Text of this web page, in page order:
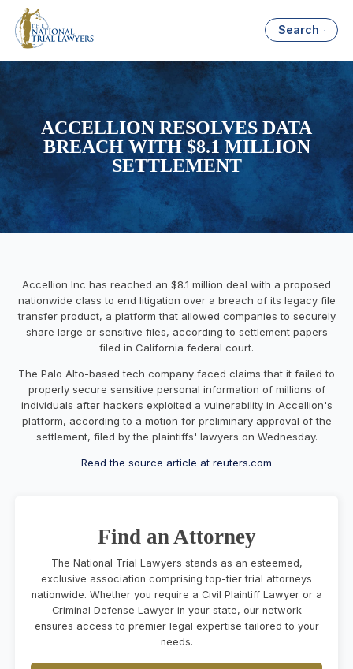
Search
ACCELLION RESOLVES DATA
BREACH WITH $8.1 MILLION
SETTLEMENT
Accellion Inc has reached an $8.1 million deal with a proposed
nationwide class to end litigation over a breach of its legacy file
transfer product, a platform that allowed companies to securely
share large or sensitive files, according to settlement papers
filed in California federal court.
The Palo Alto-based tech company faced claims that it failed to
properly secure sensitive personal information of millions of
individuals after hackers exploited a vulnerability in Accellion's
platform, according to a motion for preliminary approval of the
settlement, filed by the plaintiffs' lawyers on Wednesday.
Read the source article at reuters.com
Find an Attorney
The National Trial Lawyers stands as an esteemed,
exclusive association comprising top-tier trial attorneys
nationwide. Whether you require a Civil Plaintiff Lawyer or a
Criminal Defense Lawyer in your state, our network
ensures access to premier legal expertise tailored to your
needs.